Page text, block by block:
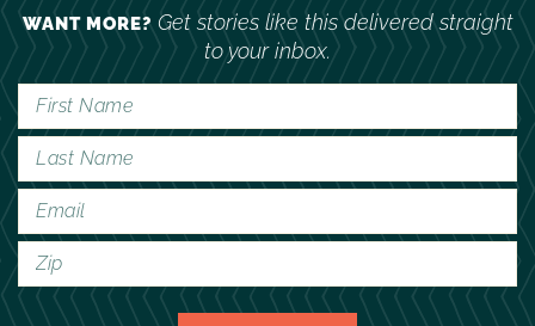
WANT MORE?Get stories like this delivered straight
to your inbox.